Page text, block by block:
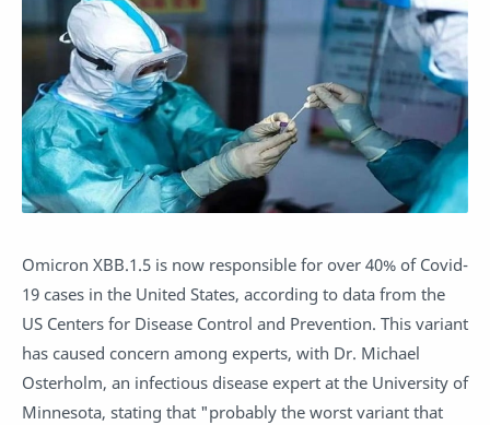
Omicron XBB.1.5 is now responsible for over 40% of Covid-
19 cases in the United States, according to data from the
US Centers for Disease Control and Prevention. This variant
has caused concern among experts, with Dr. Michael
Osterholm, an infectious disease expert at the University of
Minnesota, stating that "probably the worst variant that